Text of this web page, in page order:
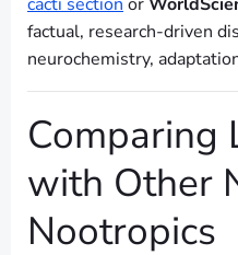
factual, research-driven
neurochemistry,
Comparing
with Other
Nootropics